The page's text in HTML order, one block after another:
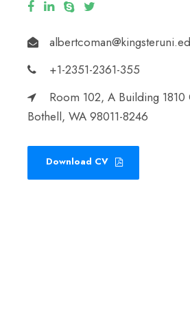
+1-2351-2361-355
Room 102, A Building 1810
Bothell, WA 98011-8246
Download CV